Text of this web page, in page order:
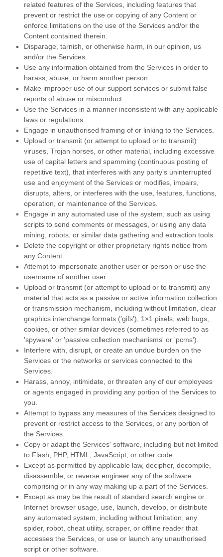
related features of the Services, including features that
prevent or restrict the use or copying of any Content or
enforce limitations on the use of the Services and/or the
Content contained therein.
Disparage, tarnish, or otherwise harm, in our opinion, us
and/or the Services.
Use any information obtained from the Services in order to
harass, abuse, or harm another person.
Make improper use of our support services or submit false
reports of abuse or misconduct.
Use the Services in a manner inconsistent with any applicable
laws or regulations.
Engage in unauthorised framing of or linking to the Services.
Upload or transmit (or attempt to upload or to transmit)
viruses, Trojan horses, or other material, including excessive
use of capital letters and spamming (continuous posting of
repetitive text), that interferes with any party’s uninterrupted
use and enjoyment of the Services or modifies, impairs,
disrupts, alters, or interferes with the use, features, functions,
operation, or maintenance of the Services.
Engage in any automated use of the system, such as using
scripts to send comments or messages, or using any data
mining, robots, or similar data gathering and extraction tools.
Delete the copyright or other proprietary rights notice from
any Content.
Attempt to impersonate another user or person or use the
username of another user.
Upload or transmit (or attempt to upload or to transmit) any
material that acts as a passive or active information collection
or transmission mechanism, including without limitation, clear
graphics interchange formats ('gifs'), 1×1 pixels, web bugs,
cookies, or other similar devices (sometimes referred to as
'spyware' or 'passive collection mechanisms' or 'pcms').
Interfere with, disrupt, or create an undue burden on the
Services or the networks or services connected to the
Services.
Harass, annoy, intimidate, or threaten any of our employees
or agents engaged in providing any portion of the Services to
you.
Attempt to bypass any measures of the Services designed to
prevent or restrict access to the Services, or any portion of
the Services.
Copy or adapt the Services' software, including but not limited
to Flash, PHP, HTML, JavaScript, or other code.
Except as permitted by applicable law, decipher, decompile,
disassemble, or reverse engineer any of the software
comprising or in any way making up a part of the Services.
Except as may be the result of standard search engine or
Internet browser usage, use, launch, develop, or distribute
any automated system, including without limitation, any
spider, robot, cheat utility, scraper, or offline reader that
accesses the Services, or use or launch any unauthorised
script or other software.